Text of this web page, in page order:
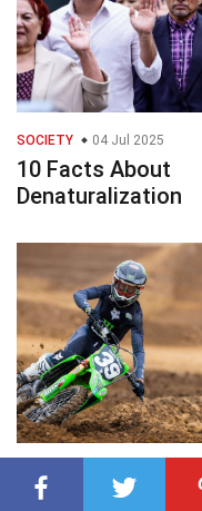
SOCIETY 04 Jul 2025
10 Facts About
Denaturalization
10 Facts About